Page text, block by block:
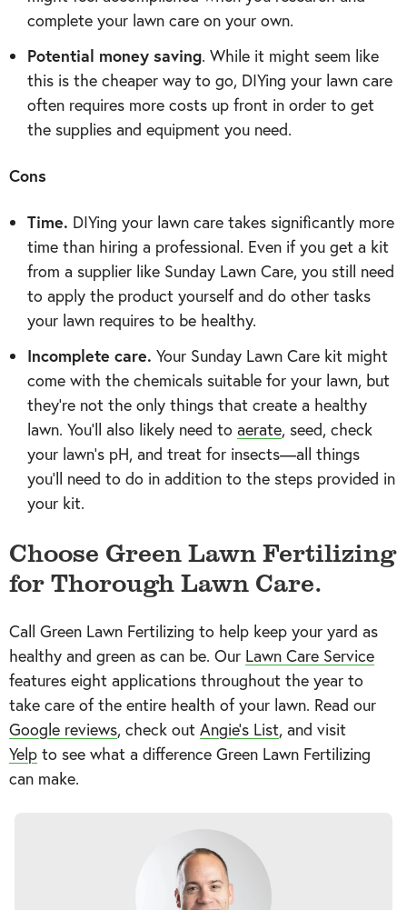
complete your lawn care on your own.
Potential money saving. While it might seem like
this is the cheaper way to go, DIYing your lawn care
often requires more costs up front in order to get
the supplies and equipment you need.
Cons
Time. DIYing your lawn care takes significantly more
time than hiring a professional. Even if you get a kit
from a supplier like Sunday Lawn Care, you still need
to apply the product yourself and do other tasks
your lawn requires to be healthy.
Incomplete care. Your Sunday Lawn Care kit might
come with the chemicals suitable for your lawn, but
they’re not the only things that create a healthy
lawn. You’ll also likely need to aerate, seed, check
your lawn’s pH, and treat for insects—all things
you’ll need to do in addition to the steps provided in
your kit.
Choose Green Lawn Fertilizing
for Thorough Lawn Care.
Call Green Lawn Fertilizing to help keep your yard as
healthy and green as can be. Our Lawn Care Service
features eight applications throughout the year to
take care of the entire health of your lawn. Read our
Google reviews, check out Angie’s List, and visit
Yelp to see what a difference Green Lawn Fertilizing
can make.